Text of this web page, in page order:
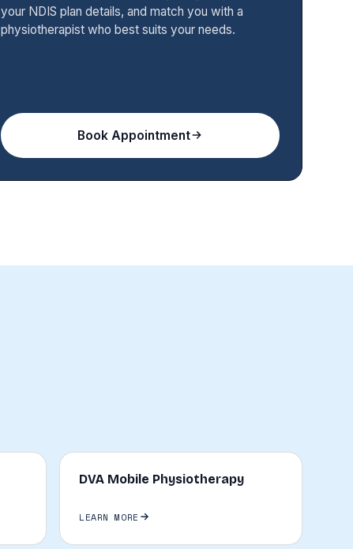
your NDIS plan details, and match you with a
physiotherapist who best suits your needs.
Book Appointment
DVA Mobile Physiotherapy
LEARN MORE